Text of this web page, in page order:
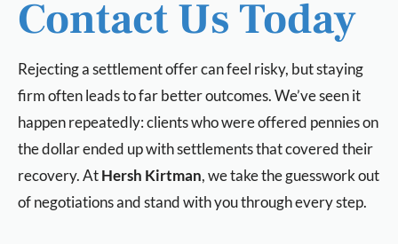
Contact Us Today
Rejecting a settlement offer can feel risky, but staying
firm often leads to far better outcomes. We’ve seen it
happen repeatedly: clients who were offered pennies on
the dollar ended up with settlements that covered their
recovery. AtHersh Kirtman, we take the guesswork out
of negotiations and stand with you through every step.